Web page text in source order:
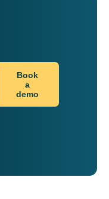
Book
a
demo